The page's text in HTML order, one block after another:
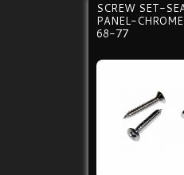
SCREW SET-
PANEL-
68-77